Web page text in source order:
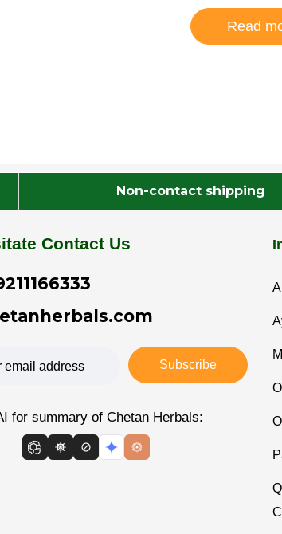
Read
Non-contact shipping
Contact Us
Subscribe
for summary of Chetan Herbals: